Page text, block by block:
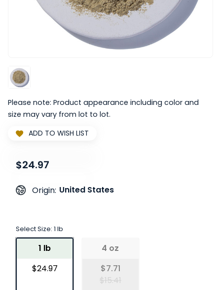
Please note: Product appearance including color and
size may vary from lot to lot.
ADD TO WISH LIST
$24.97
Origin: United States
Select Size: 1 lb
1 lb
$24.97
4 oz
$7.71
$15.41